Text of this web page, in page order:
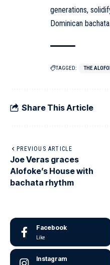
generations,
Dominican bachata.
TAGGED: THE
Share This Article
PREVIOUS ARTICLE
Joe Veras graces
Alofoke’s House with
bachata rhythm
Facebook
Like
Instagram